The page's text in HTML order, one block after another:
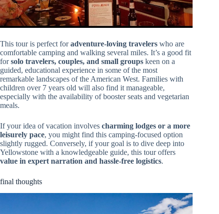
This tour is perfect foradventure-loving travelers who are
comfortable camping and walking several miles. It’s a good fit
forsolo travelers, couples, and small groups keen on a
guided, educational experience in some of the most
remarkable landscapes of the American West. Families with
children over 7 years old will also find it manageable,
especially with the availability of booster seats and vegetarian
meals.
If your idea of vacation involves charming lodges or a more
leisurely pace, you might find this camping-focused option
slightly rugged. Conversely, if your goal is to dive deep into
Yellowstone with a knowledgeable guide, this tour offers
value in expert narration and hassle-free logistics.
final thoughts